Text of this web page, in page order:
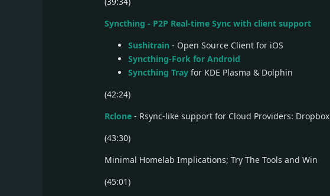
Syncthing - P2P Real-time Sync with client support
Sushitrain - Open Source Client for iOS
Syncthing-Fork for Android
Syncthing Tray for KDE Plasma & Dolphin
(42:24)
Rclone - Rsync-like support for Cloud Providers:
(43:30)
Minimal Homelab Implications; Try The Tools and Win
(45:01)